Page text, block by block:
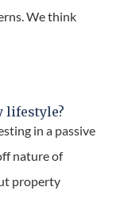
We think
lifestyle?
in a passive
nature of
property